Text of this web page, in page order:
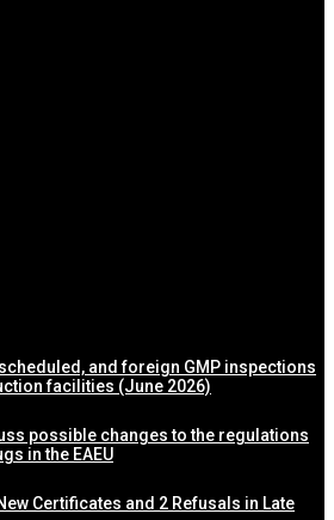
and foreign GMP inspections
facilities (June 2026)
possible changes to the regulations
in the EAEU
Certificates and 2 Refusals in Late